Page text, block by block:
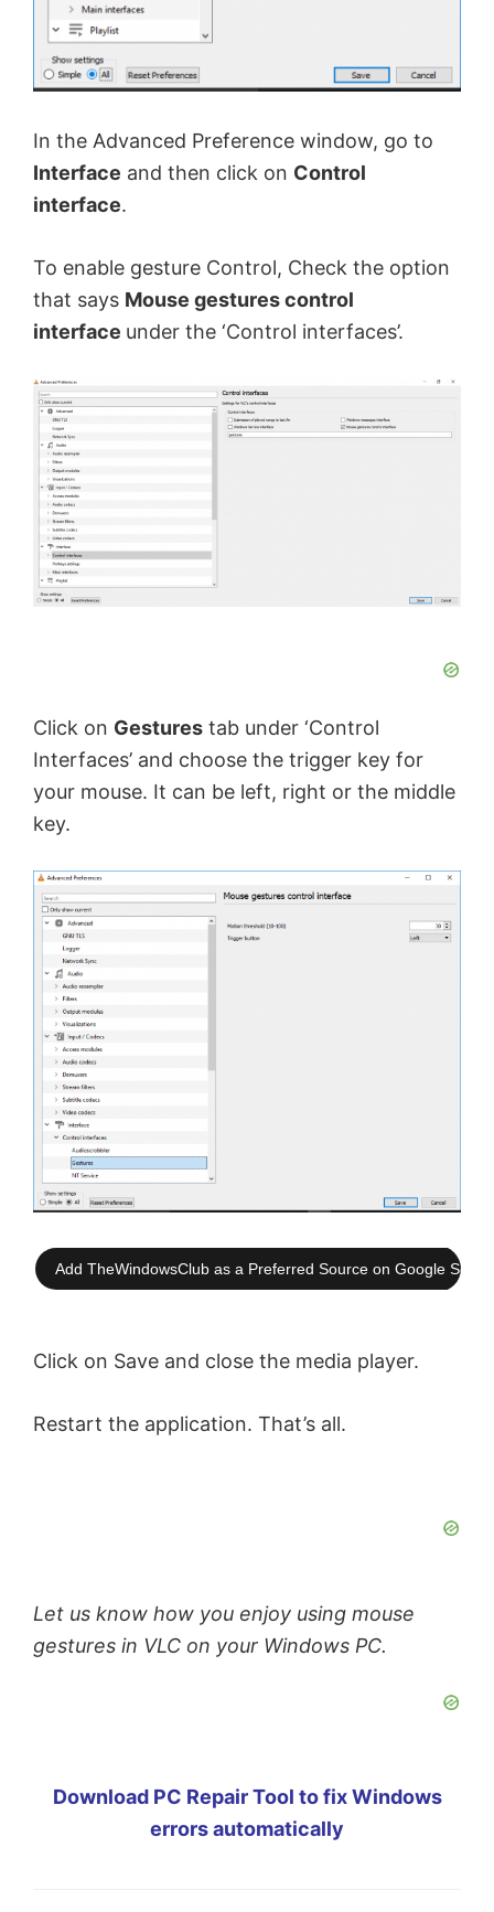
In the Advanced Preference window, go to
Interface and then click on Control
interface.
To enable gesture Control, Check the option
that says Mouse gestures control
interface under the ‘Control interfaces’.
Click on Gestures tab under ‘Control
Interfaces’ and choose the trigger key for
your mouse. It can be left, right or the middle
key.
Add TheWindowsClub as a Preferred Source on Google
Click on Save and close the media player.
Restart the application. That’s all.
Let us know how you enjoy using mouse
gestures in VLC on your Windows PC.
Download PC Repair Tool to fix Windows
errors automatically